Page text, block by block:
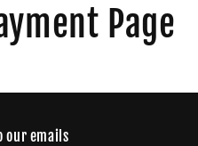
Page
our emails